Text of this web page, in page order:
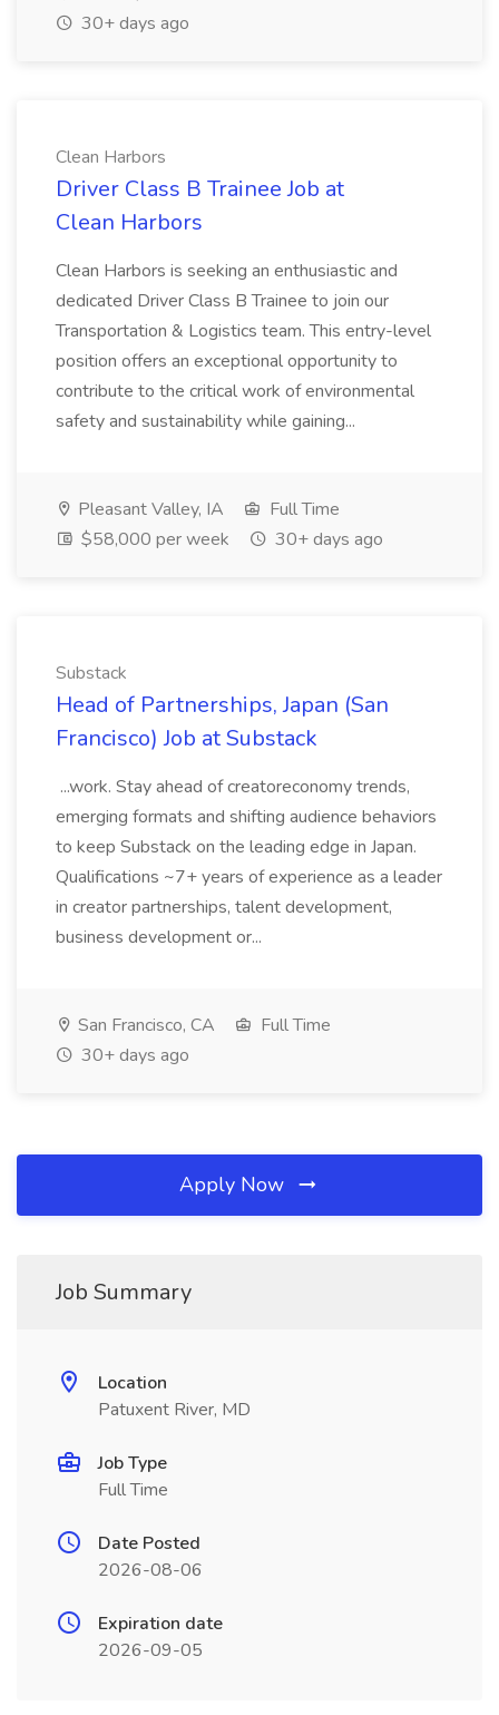
30+ days ago
Clean Harbors
Driver Class B Trainee Job at
Clean Harbors
Clean Harbors is seeking an enthusiastic and
dedicated Driver Class B Trainee to join our
Transportation & Logistics team. This entry-level
position offers an exceptional opportunity to
contribute to the critical work of environmental
safety and sustainability while gaining...
Pleasant Valley, IA
Full Time
$58,000 per week
30+ days ago
Substack
Head of Partnerships, Japan (San
Francisco) Job at Substack
...work. Stay ahead of creatoreconomy trends,
emerging formats and shifting audience behaviors
to keep Substack on the leading edge in Japan.
Qualifications ~7+ years of experience as a leader
in creator partnerships, talent development,
business development or...
San Francisco, CA
Full Time
30+ days ago
Apply Now
Job Summary
Location
Patuxent River, MD
Job Type
Full Time
Date Posted
2026-08-06
Expiration date
2026-09-05